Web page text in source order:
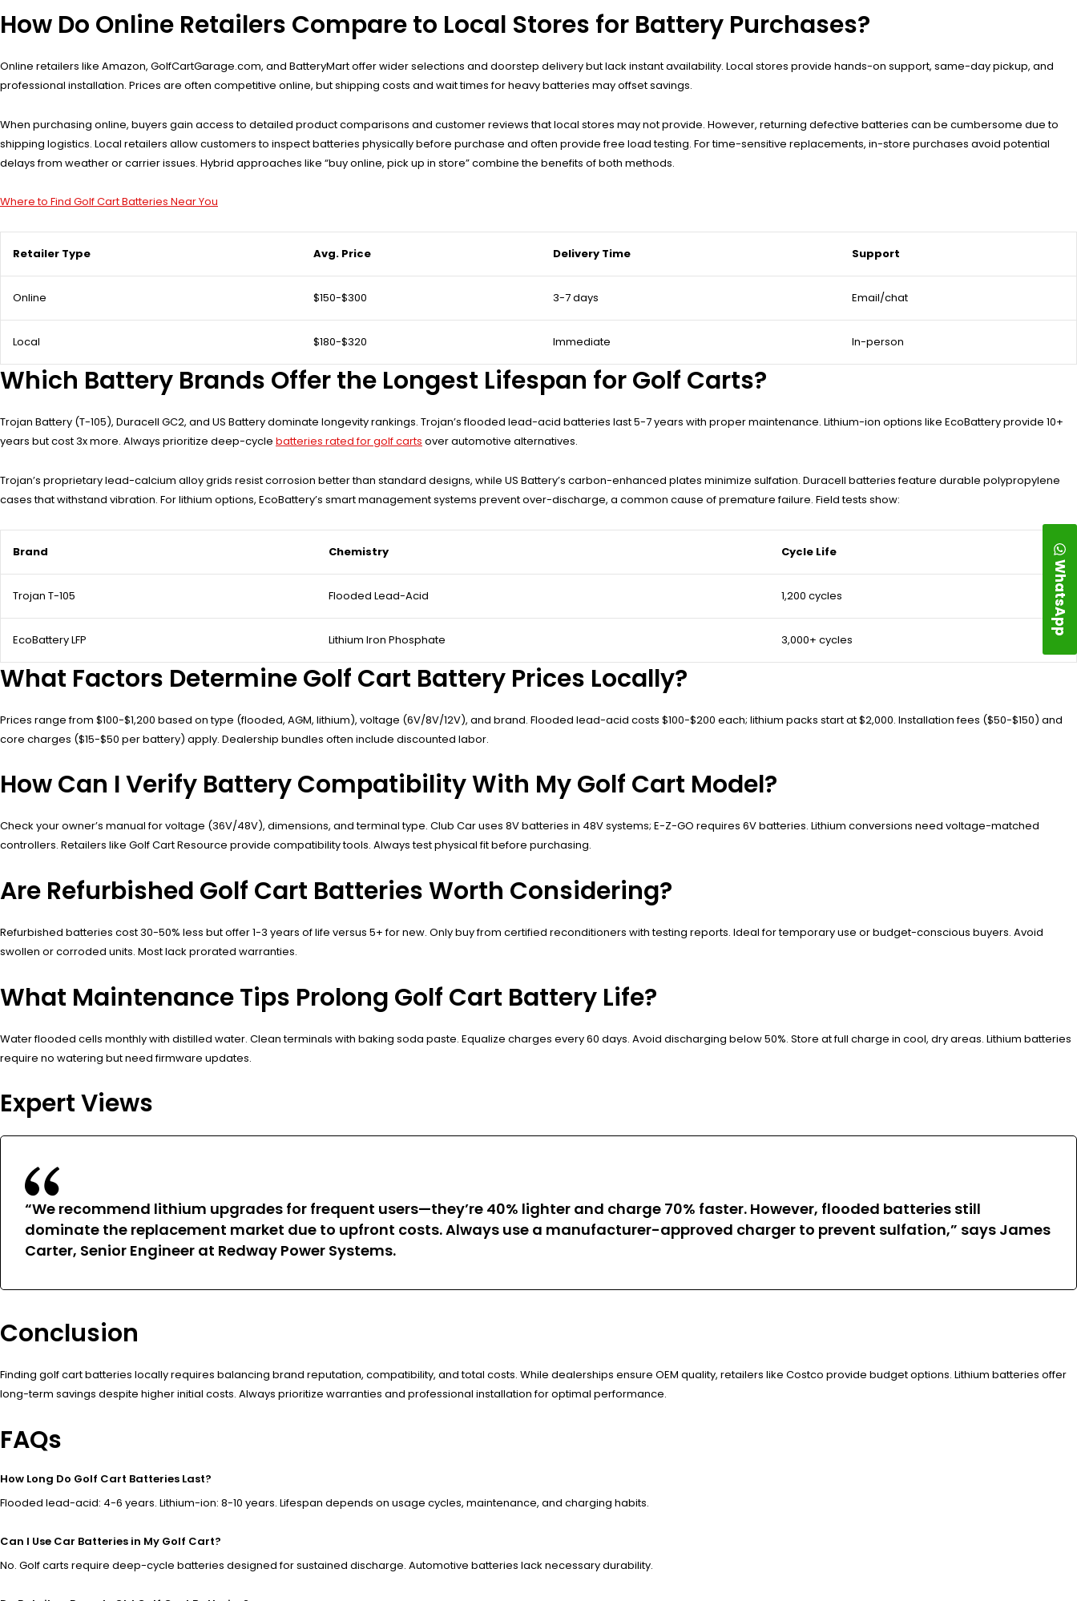
How Do Online Retailers Compare to Local Stores for Battery Purchases?
Online retailers like Amazon, GolfCartGarage.com, and BatteryMart offer wider selections and doorstep delivery but lack instant availability. Local stores provide hands-on support, same-day pickup, and
professional installation. Prices are often competitive online, but shipping costs and wait times for heavy batteries may offset savings.
When purchasing online, buyers gain access to detailed product comparisons and customer reviews that local stores may not provide. However, returning defective batteries can be cumbersome due to
shipping logistics. Local retailers allow customers to inspect batteries physically before purchase and often provide free load testing. For time-sensitive replacements, in-store purchases avoid potential
delays from weather or carrier issues. Hybrid approaches like “buy online, pick up in store” combine the benefits of both methods.
Where to Find Golf Cart Batteries Near You
Retailer Type Avg. Price Delivery Time Support
Online $150-$300 3-7 days Email/chat
Local $180-$320 Immediate In-person
Which Battery Brands Offer the Longest Lifespan for Golf Carts?
Trojan Battery (T-105), Duracell GC2, and US Battery dominate longevity rankings. Trojan’s flooded lead-acid batteries last 5-7 years with proper maintenance. Lithium-ion options like EcoBattery provide 10+
years but cost 3x more. Always prioritize deep-cycle batteries rated for golf carts over automotive alternatives.
Trojan’s proprietary lead-calcium alloy grids resist corrosion better than standard designs, while US Battery’s carbon-enhanced plates minimize sulfation. Duracell batteries feature durable polypropylene
cases that withstand vibration. For lithium options, EcoBattery’s smart management systems prevent over-discharge, a common cause of premature failure. Field tests show:
Brand Chemistry Cycle Life
Trojan T-105 Flooded Lead-Acid 1,200 cycles
EcoBattery LFP Lithium Iron Phosphate 3,000+ cycles
What Factors Determine Golf Cart Battery Prices Locally?
Prices range from $100-$1,200 based on type (flooded, AGM, lithium), voltage (6V/8V/12V), and brand. Flooded lead-acid costs $100-$200 each; lithium packs start at $2,000. Installation fees ($50-$150) and
core charges ($15-$50 per battery) apply. Dealership bundles often include discounted labor.
How Can I Verify Battery Compatibility With My Golf Cart Model?
Check your owner’s manual for voltage (36V/48V), dimensions, and terminal type. Club Car uses 8V batteries in 48V systems; E-Z-GO requires 6V batteries. Lithium conversions need voltage-matched
controllers. Retailers like Golf Cart Resource provide compatibility tools. Always test physical fit before purchasing.
Are Refurbished Golf Cart Batteries Worth Considering?
Refurbished batteries cost 30-50% less but offer 1-3 years of life versus 5+ for new. Only buy from certified reconditioners with testing reports. Ideal for temporary use or budget-conscious buyers. Avoid
swollen or corroded units. Most lack prorated warranties.
What Maintenance Tips Prolong Golf Cart Battery Life?
Water flooded cells monthly with distilled water. Clean terminals with baking soda paste. Equalize charges every 60 days. Avoid discharging below 50%. Store at full charge in cool, dry areas. Lithium batteries
require no watering but need firmware updates.
Expert Views
“We recommend lithium upgrades for frequent users—they’re 40% lighter and charge 70% faster. However, flooded batteries still
dominate the replacement market due to upfront costs. Always use a manufacturer-approved charger to prevent sulfation,” says James
Carter, Senior Engineer at Redway Power Systems.
Conclusion
Finding golf cart batteries locally requires balancing brand reputation, compatibility, and total costs. While dealerships ensure OEM quality, retailers like Costco provide budget options. Lithium batteries offer
long-term savings despite higher initial costs. Always prioritize warranties and professional installation for optimal performance.
FAQs
How Long Do Golf Cart Batteries Last?
Flooded lead-acid: 4-6 years. Lithium-ion: 8-10 years. Lifespan depends on usage cycles, maintenance, and charging habits.
Can I Use Car Batteries in My Golf Cart?
No. Golf carts require deep-cycle batteries designed for sustained discharge. Automotive batteries lack necessary durability.
WhatsApp